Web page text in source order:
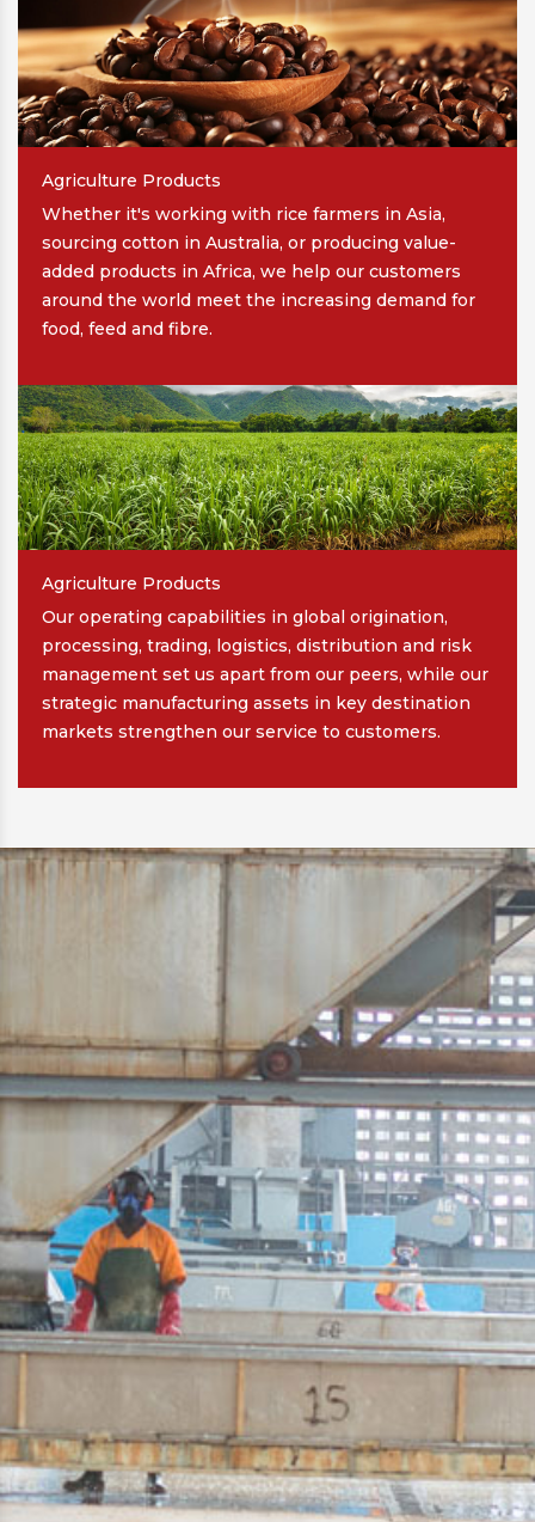
Agriculture Products
Whether it's working with rice farmers in Asia,
sourcing cotton in Australia, or producing value-
added products in Africa, we help our customers
around the world meet the increasing demand for
food, feed and fibre.
Agriculture Products
Our operating capabilities in global origination,
processing, trading, logistics, distribution and risk
management set us apart from our peers, while our
strategic manufacturing assets in key destination
markets strengthen our service to customers.